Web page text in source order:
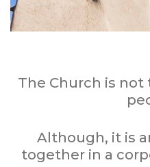
The Church is not
Although, it is
together in a